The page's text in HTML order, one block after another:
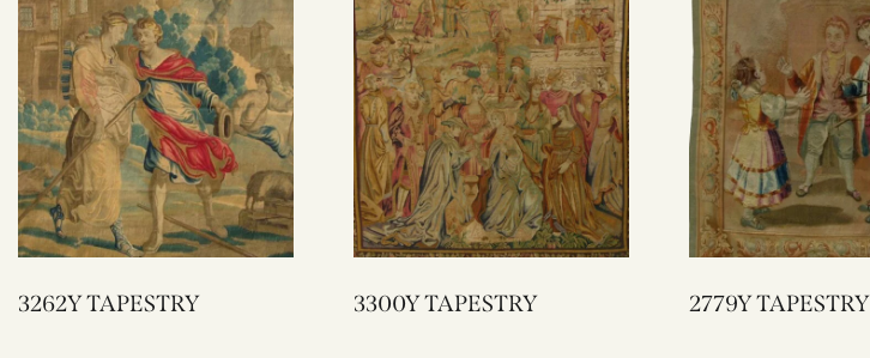
3262Y TAPESTRY 3300Y TAPESTRY 2779Y TAPESTRY